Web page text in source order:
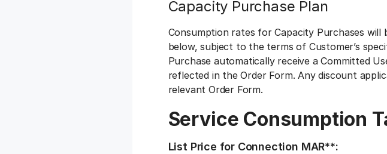
Capacity Purchase Plan
Consumption rates for Capacity Purchases
below, subject to the terms of Customer’s
Purchase automatically receive a Committed
reflected in the Order Form. Any discount
relevant Order Form.
Service Consumption
List Price for Connection MAR**: